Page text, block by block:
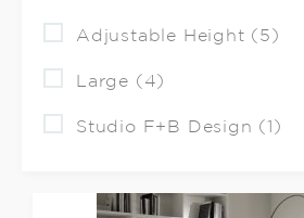
Adjustable Height (5)
Large (4)
Studio F+B Design (1)